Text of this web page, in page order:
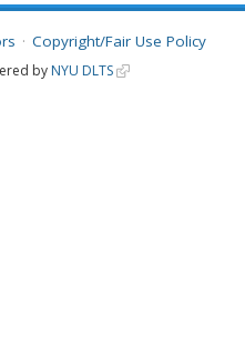
Copyright/Fair Use Policy
by NYU DLTS